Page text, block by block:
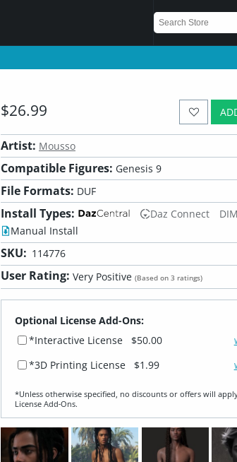
$26.99
Artist: Mousso
Compatible Figures: Genesis 9
File Formats: DUF
Install Types: Daz Connect
DIM
Manual Install
SKU: 114776
User Rating: Very Positive (Based on 3 ratings)
Optional License Add-Ons:
*Interactive License
$50.00
*3D Printing License $1.99
*Unless otherwise specified, no discounts or offers will
License Add‑Ons.